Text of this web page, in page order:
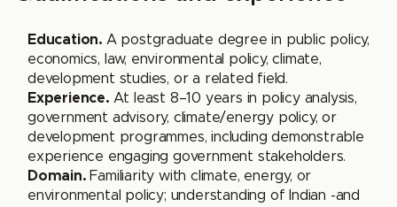
Education. A postgraduate degree in public policy,
economics, law, environmental policy, climate,
development studies, or a related field.
Experience. At least 8–10 years in policy analysis,
government advisory, climate/energy policy, or
development programmes, including demonstrable
experience engaging government stakeholders.
Domain. Familiarity with climate, energy, or
environmental policy; understanding of Indian -and